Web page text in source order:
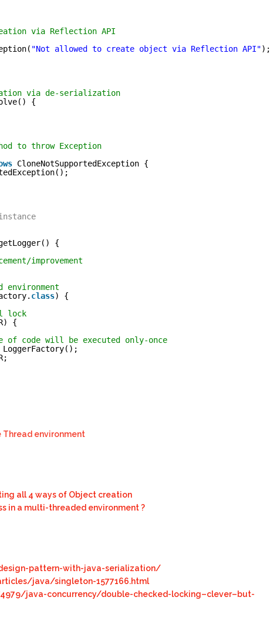
via Reflection API
"Not allowed to create object via Reflection API");
via de-serialization
{
to throw Exception
CloneNotSupportedException {
{
improvement
class) {
lock
{
code will be executed only-once
LoggerFactory();
Thread environment
all 4 ways of Object creation
in a multi-threaded environment ?
pattern-with-java-serialization/
java/singleton-1577166.html
java-concurrency/double-checked-locking–clever–but-